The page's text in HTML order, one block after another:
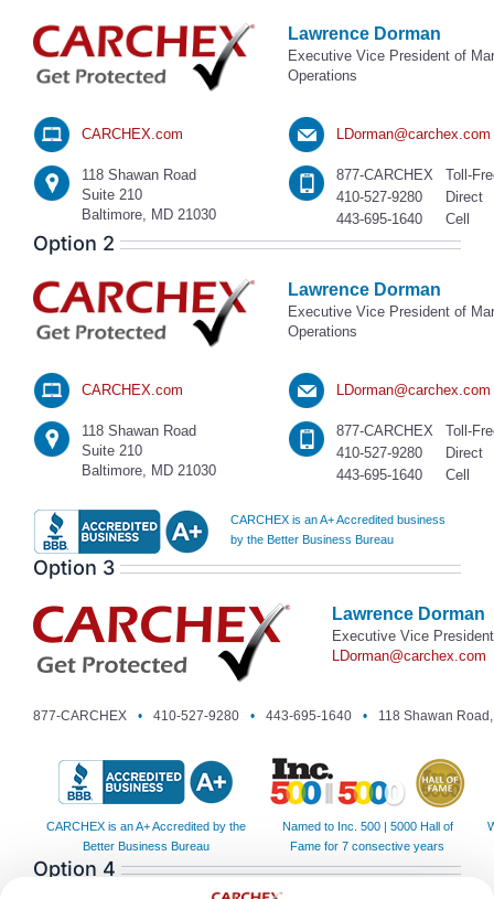
Lawrence Dorman
Executive Vice President of
Operations
CARCHEX.com LDorman@carchex.com
118 Shawan Road
Suite 210
Baltimore, MD 21030
877-CARCHEX
Toll-
410-527-9280
Direct
443-695-1640
Cell
Option 2
Lawrence Dorman
Executive Vice President of
Operations
CARCHEX.com LDorman@carchex.com
118 Shawan Road
Suite 210
Baltimore, MD 21030
877-CARCHEX
Toll-
410-527-9280
Direct
443-695-1640
Cell
CARCHEX is an A+ Accredited business
by the Better Business Bureau
Option 3
Lawrence Dorman
Executive Vice
LDorman@carchex.com
877-CARCHEX • 410-527-9280 • 443-695-1640 • 118 Shawan
CARCHEX is an A+ Accredited by the
Better Business Bureau
Named to Inc. 500 | 5000 Hall of
Fame for 7 consective years
Option 4